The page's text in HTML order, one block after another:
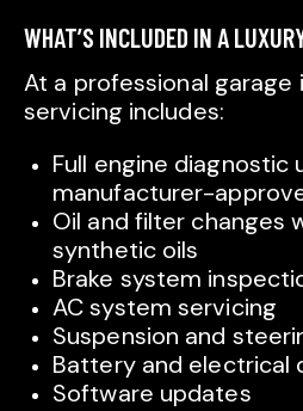
WHAT’S INCLUDED IN A
At a professional garage
servicing includes:
Full engine diagnostic
manufacturer-
Oil and filter changes
synthetic oils
Brake system
AC system servicing
Suspension and
Battery and electrical
Software updates